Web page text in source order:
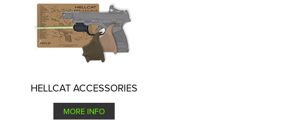
HELLCAT ACCESSORIES
MORE INFO